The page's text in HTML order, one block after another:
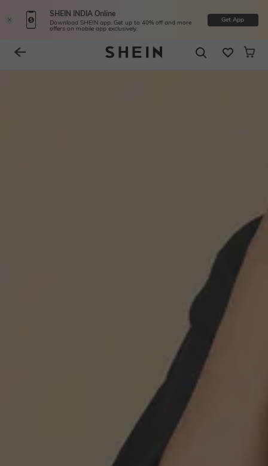
SHEIN INDIA Online
Download SHEIN app. Get up to 40% off and more
offers on mobile app exclusively.
Get App